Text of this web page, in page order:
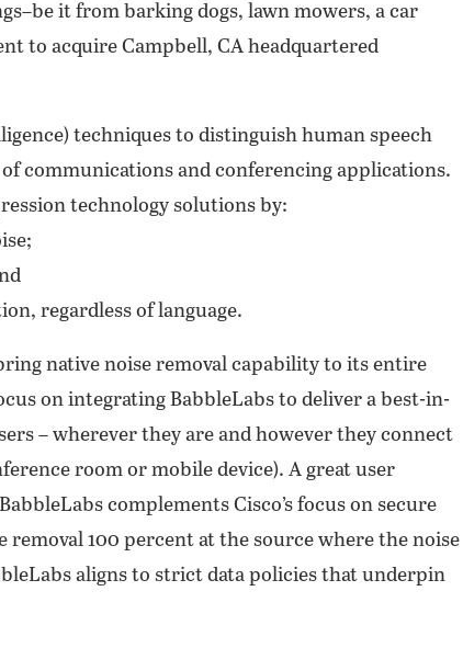
it from barking dogs, lawn mowers, a car
to acquire Campbell, CA headquartered
techniques to distinguish human speech
communications and conferencing applications.
technology solutions by:
regardless of language.
native noise removal capability to its entire
on integrating BabbleLabs to deliver a best-in-
– wherever they are and however they connect
room or mobile device). A great user
complements Cisco’s focus on secure
100 percent at the source where the noise
aligns to strict data policies that underpin